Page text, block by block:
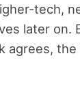
tech,
later on.
agrees, the